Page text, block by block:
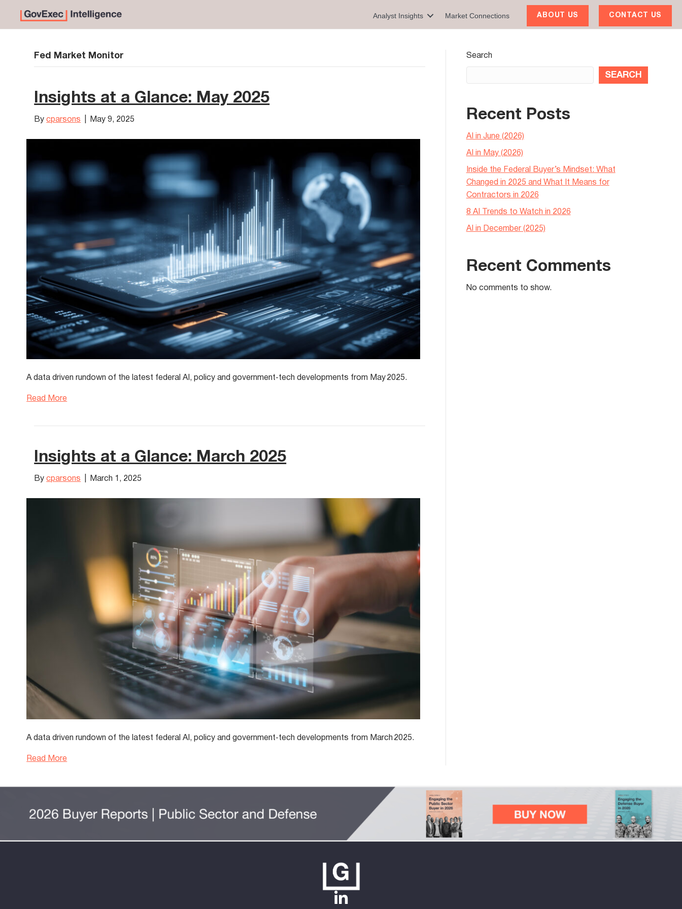
Analyst Insights Market Connections ABOUT US CONTACT US
Fed Market Monitor
Insights at a Glance: May 2025
Bycparsons May 9, 2025
A data driven rundown of the latest federal AI, policy and government‑tech developments from May 2025.
Read More
Insights at a Glance: March 2025
Bycparsons March 1, 2025
A data driven rundown of the latest federal AI, policy and government‑tech developments from March 2025.
Read More
Search
SEARCH
Recent Posts
AI in June (2026)
AI in May (2026)
Inside the Federal Buyer’s Mindset: What
Changed in 2025 and What It Means for
Contractors in 2026
8 AI Trends to Watch in 2026
AI in December (2025)
Recent Comments
No comments to show.